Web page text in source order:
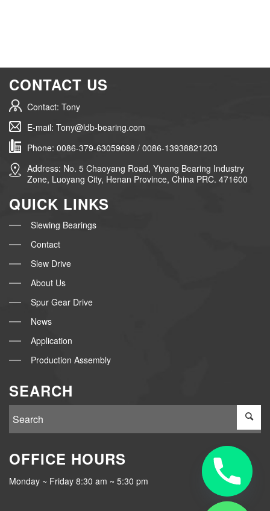
CONTACT US
Contact: Tony
E-mail: Tony@ldb-bearing.com
Phone: 0086-379-63059698 / 0086-13938821203
Address: No. 5 Chaoyang Road, Yiyang Bearing Industry
Zone, Luoyang City, Henan Province, China PRC. 471600
QUICK LINKS
Slewing Bearings
Contact
Slew Drive
About Us
Spur Gear Drive
News
Application
Production Assembly
SEARCH
OFFICE HOURS
Monday ~ Friday 8:30 am ~ 5:30 pm